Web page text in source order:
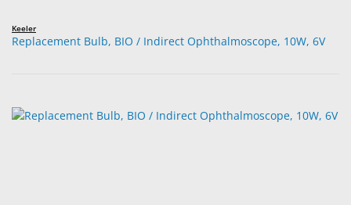
Keeler
Replacement Bulb, BIO / Indirect Ophthalmoscope, 10W, 6V